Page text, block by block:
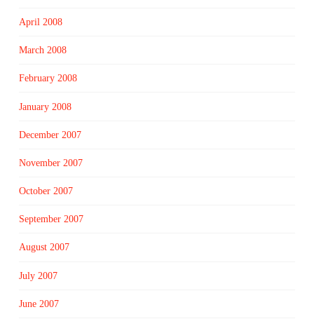
April 2008
March 2008
February 2008
January 2008
December 2007
November 2007
October 2007
September 2007
August 2007
July 2007
June 2007